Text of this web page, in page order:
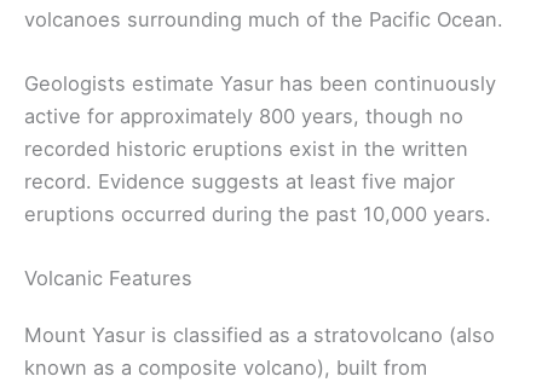
volcanoes surrounding much of the Pacific Ocean.
Geologists estimate Yasur has been continuously
active for approximately 800 years, though no
recorded historic eruptions exist in the written
record. Evidence suggests at least five major
eruptions occurred during the past 10,000 years.
Volcanic Features
Mount Yasur is classified as a stratovolcano (also
known as a composite volcano), built from